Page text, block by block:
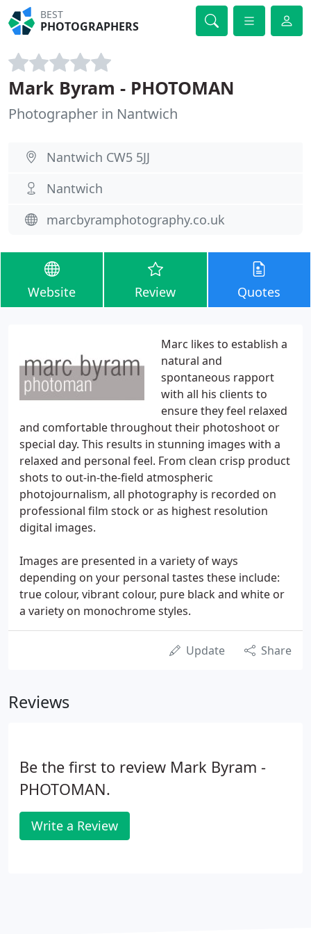
BEST
PHOTOGRAPHERS
Mark Byram - PHOTOMAN
Photographer in Nantwich
Nantwich CW5 5JJ
Nantwich
marcbyramphotography.co.uk
Website Review Quotes
Marc likes to establish a
natural and
spontaneous rapport
with all his clients to
ensure they feel relaxed
and comfortable throughout their photoshoot or
special day. This results in stunning images with a
relaxed and personal feel. From clean crisp product
shots to out-in-the-field atmospheric
photojournalism, all photography is recorded on
professional film stock or as highest resolution
digital images.
Images are presented in a variety of ways
depending on your personal tastes these include:
true colour, vibrant colour, pure black and white or
a variety on monochrome styles.
Update Share
Reviews
Be the first to review Mark Byram -
PHOTOMAN.
Write a Review